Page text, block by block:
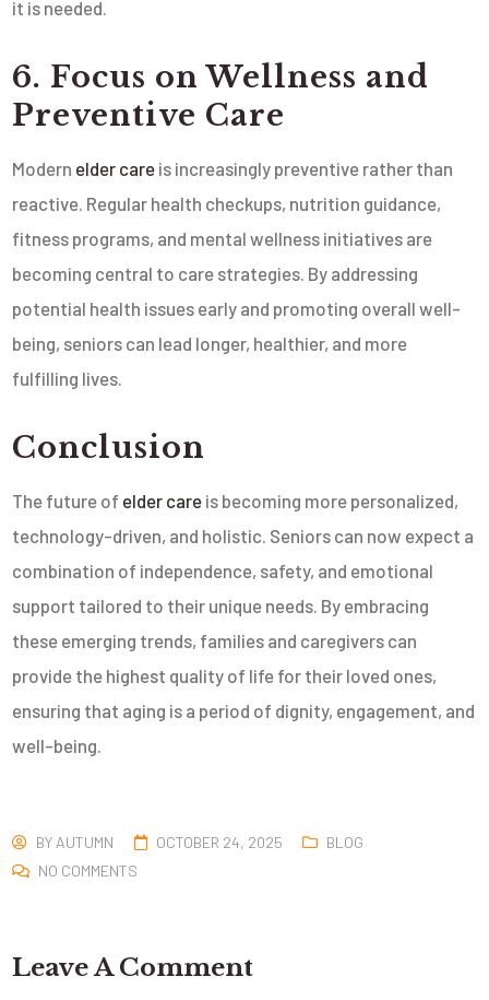
it is needed.
6. Focus on Wellness and
Preventive Care
Modern elder care is increasingly preventive rather than
reactive. Regular health checkups, nutrition guidance,
fitness programs, and mental wellness initiatives are
becoming central to care strategies. By addressing
potential health issues early and promoting overall well-
being, seniors can lead longer, healthier, and more
fulfilling lives.
Conclusion
The future of elder care is becoming more personalized,
technology-driven, and holistic. Seniors can now expect a
combination of independence, safety, and emotional
support tailored to their unique needs. By embracing
these emerging trends, families and caregivers can
provide the highest quality of life for their loved ones,
ensuring that aging is a period of dignity, engagement, and
well-being.
BY AUTUMN OCTOBER 24, 2025
BLOG
NO COMMENTS
Leave A Comment